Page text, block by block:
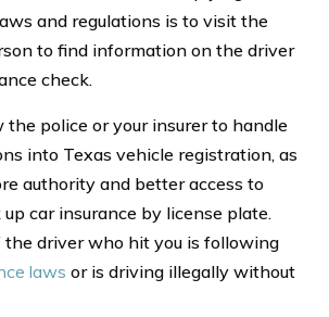
and regulations is to visit the
to find information on the driver
check.
the police or your insurer to handle
into Texas vehicle registration, as
authority and better access to
car insurance by license plate.
driver who hit you is following
laws or is driving illegally without